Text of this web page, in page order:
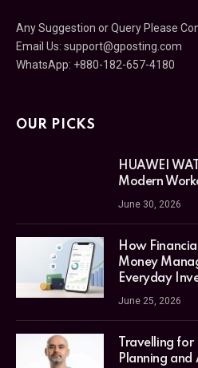
Any Suggestion or Query Please
Email Us: support@gposting.com
WhatsApp: +880-182-657-4180
OUR PICKS
HUAWEI
Modern
June 30, 2026
How
Money
Everyday
June 25, 2026
Travelling
Planning and